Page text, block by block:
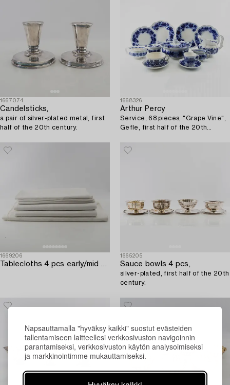
Napsauttamalla "hyväksy kaikki" suostut evästeiden
tallentamiseen laitteellesi verkkosivuston navigoinnin
parantamiseksi, verkkosivuston käytön analysoimiseksi
ja markkinointimme mukauttamiseksi.
1667074
Candelsticks,
a pair of silver-plated metal, first
half of the 20th century.
1668326
Arthur Percy
Service, 68 pieces, "Grape Vine",
Gefle, first half of the 20th
1669206
Tablecloths 4 pcs early/mid 20th century damask.
1665205
Sauce bowls 4 pcs,
silver-plated, first half of the 20th
century.